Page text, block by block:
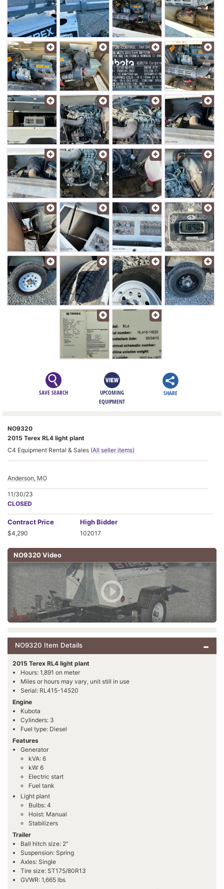
SAVE SEARCH
UPCOMING
EQUIPMENT
SHARE
NO9320
2015 Terex RL4 light plant
C4 Equipment Rental & Sales (All seller items)
Anderson, MO
11/30/23
CLOSED
ContractPrice
$4,290
High Bidder
102017
NO9320 Video
NO9320 Item Details
2015 Terex RL4 light plant
Hours: 1,891 on meter
Miles or hours may vary, unit still in use
Serial: RL415-14520
Engine
Kubota
Cylinders: 3
Fuel type: Diesel
Features
Generator
kVA: 6
kW: 6
Electric start
Fuel tank
Light plant
Bulbs: 4
Hoist: Manual
Stabilizers
Trailer
Ball hitch size: 2"
Suspension: Spring
Axles: Single
Tire size: ST175/80R13
GVWR: 1,665 lbs